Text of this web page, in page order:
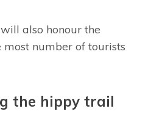
also honour the
number of tourists
the hippy trail